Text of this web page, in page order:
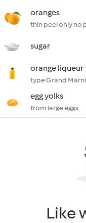
oranges
thin peel only no
sugar
orange liqueur
type Grand
egg yolks
from large eggs
Like